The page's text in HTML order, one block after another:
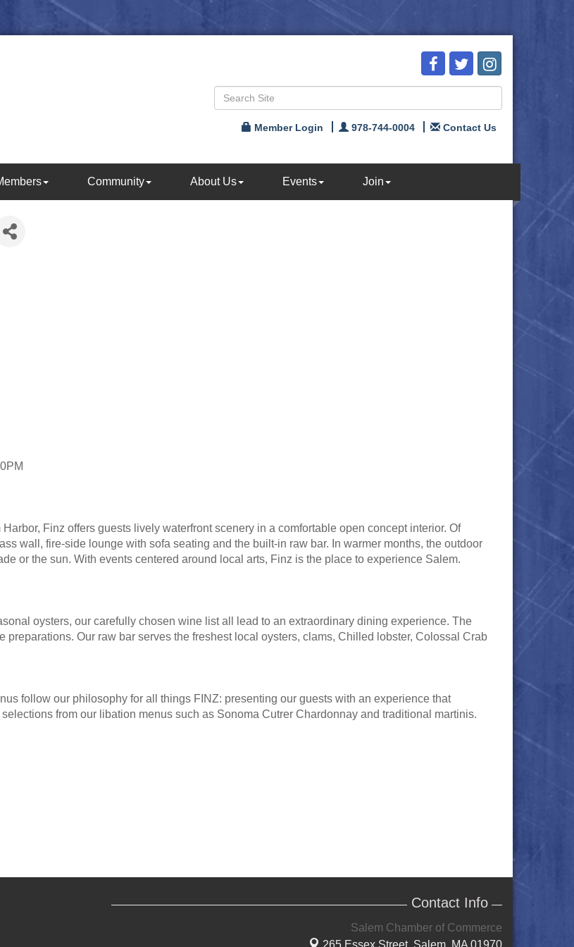
Member Login 978-744-0004 Contact Us
Community About Us Events Join
Finz offers guests lively waterfront scenery in a comfortable open concept interior. Of
wall, fire-side lounge with sofa seating and the built-in raw bar. In warmer months, the outdoor
or the sun. With events centered around local arts, Finz is the place to experience Salem.
oysters, our carefully chosen wine list all lead to an extraordinary dining experience. The
Our raw bar serves the freshest local oysters, clams, Chilled lobster, Colossal Crab
follow our philosophy for all things FINZ: presenting our guests with an experience that
from our libation menus such as Sonoma Cutrer Chardonnay and traditional martinis.
Contact Info
Salem Chamber of Commerce
265 Essex Street, Salem, MA 01970